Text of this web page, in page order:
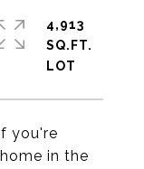
you're
in the
4,913
SQ.FT.